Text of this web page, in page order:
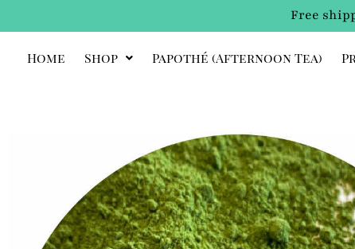
Free
Home Shop Papothé (afternoon Tea)